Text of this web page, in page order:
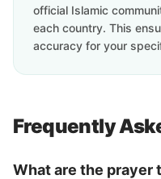
official Islamic
each country. This
accuracy for your
Frequently
What are the prayer